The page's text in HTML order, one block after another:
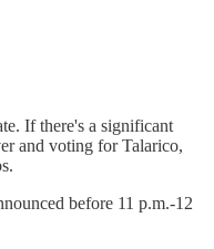
If there's a significant
and voting for Talarico,
before 11 p.m.-12